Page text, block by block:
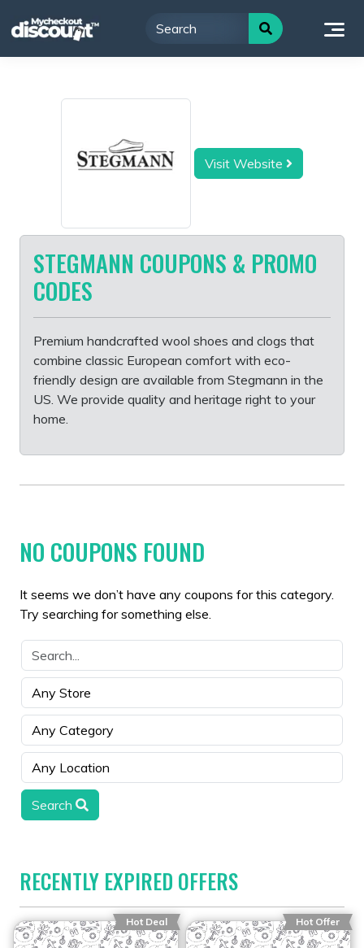
to
Visit Website
STEGMANN COUPONS & PROMO
CODES
Premium handcrafted wool shoes and clogs that
combine classic European comfort with eco-
friendly design are available from Stegmann in the
US. We provide quality and heritage right to your
home.
NO COUPONS FOUND
It seems we don’t have any coupons for this category.
Try searching for something else.
Search
RECENTLY EXPIRED OFFERS
Hot Deal Hot Offer